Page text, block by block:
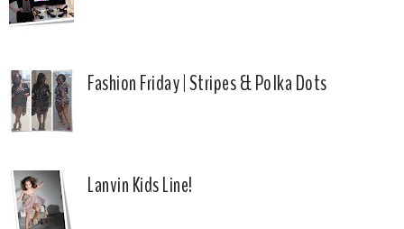
Fashion Friday | Stripes & Polka Dots
Lanvin Kids Line!